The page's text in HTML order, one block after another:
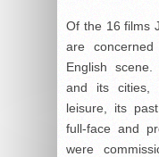
Of the 16 films
are
English
and its cities,
leisure, its
full-face and
were